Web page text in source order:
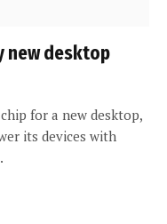
new desktop
for a new desktop,
its devices with